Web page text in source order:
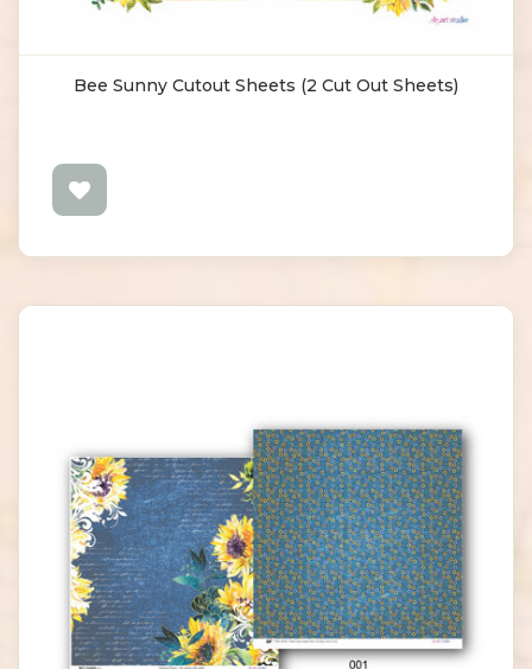
Bee Sunny Cutout Sheets (2 Cut Out Sheets)